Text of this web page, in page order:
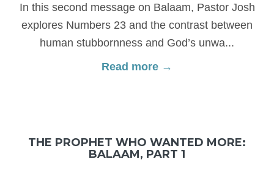
In this second message on Balaam, Pastor Josh
explores Numbers 23 and the contrast between
human stubbornness and God’s unwa...
Read more →
THE PROPHET WHO WANTED MORE:
BALAAM, PART 1